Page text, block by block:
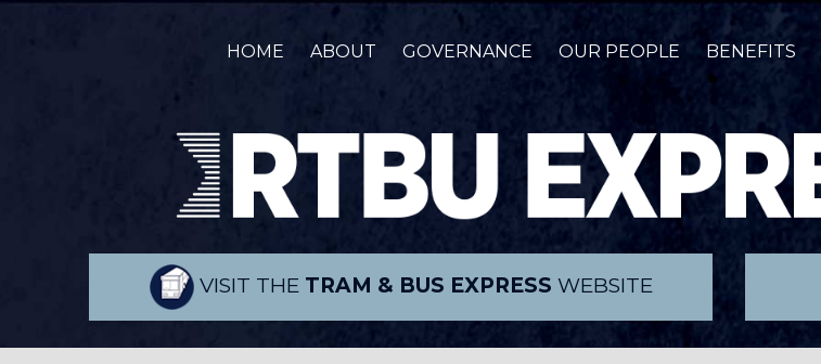
HOME ABOUT GOVERNANCE OUR PEOPLE BENEFITS
VISIT THE TRAM & BUS EXPRESS WEBSITE